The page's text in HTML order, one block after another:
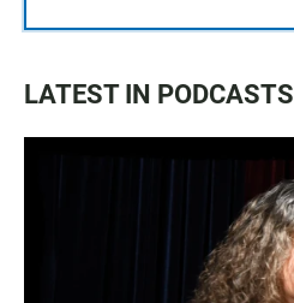
LATEST IN PODCASTS